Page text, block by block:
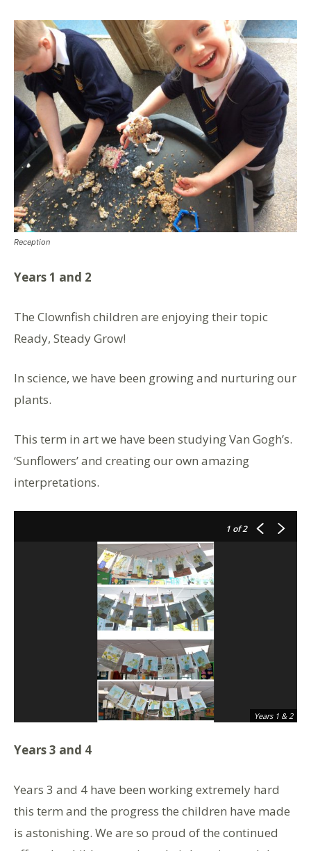
Reception
Years 1 and 2
The Clownfish children are enjoying their topic
Ready, Steady Grow!
In science, we have been growing and nurturing our
plants.
This term in art we have been studying Van Gogh’s.
‘Sunflowers’ and creating our own amazing
interpretations.
1 of 2
Years 1 & 2
Years 3 and 4
Years 3 and 4 have been working extremely hard
this term and the progress the children have made
is astonishing. We are so proud of the continued